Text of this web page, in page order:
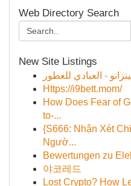
Web Directory Search
New Site Listings
- العبادي للعطور
Https://i9bett.mom/
How Does Fear of
to-...
{S666: Nhận Xét
Ngườ...
Bewertungen zu
야코레드
Lost Crypto? How